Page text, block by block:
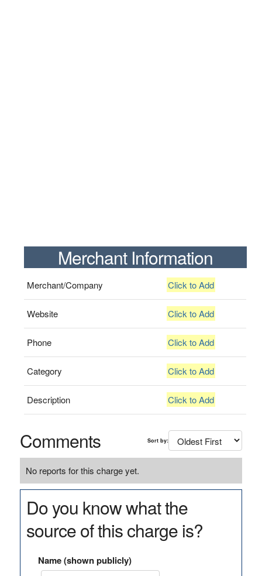
Merchant Information
Merchant/Company Click to Add
Website Click to Add
Phone Click to Add
Category Click to Add
Description Click to Add
Comments Sort by:
No reports for this charge yet.
Do you know what the
source of this charge is?
Name (shown publicly)